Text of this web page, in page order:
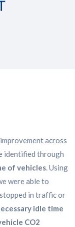
across
identified through
of vehicles. Using
were able to
in traffic or
idle time
CO2